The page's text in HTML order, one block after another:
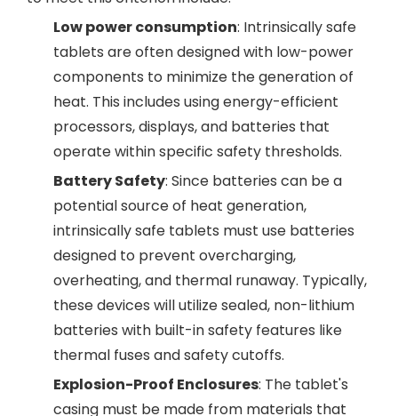
Low power consumption: Intrinsically safe
tablets are often designed with low-power
components to minimize the generation of
heat. This includes using energy-efficient
processors, displays, and batteries that
operate within specific safety thresholds.
Battery Safety: Since batteries can be a
potential source of heat generation,
intrinsically safe tablets must use batteries
designed to prevent overcharging,
overheating, and thermal runaway. Typically,
these devices will utilize sealed, non-lithium
batteries with built-in safety features like
thermal fuses and safety cutoffs.
Explosion-Proof Enclosures: The tablet's
casing must be made from materials that